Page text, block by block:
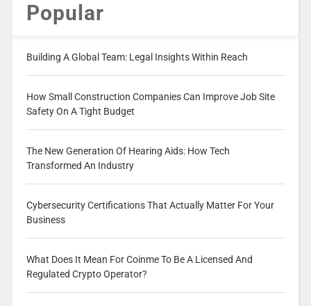
Popular
Building A Global Team: Legal Insights Within Reach
How Small Construction Companies Can Improve Job Site
Safety On A Tight Budget
The New Generation Of Hearing Aids: How Tech
Transformed An Industry
Cybersecurity Certifications That Actually Matter For Your
Business
What Does It Mean For Coinme To Be A Licensed And
Regulated Crypto Operator?